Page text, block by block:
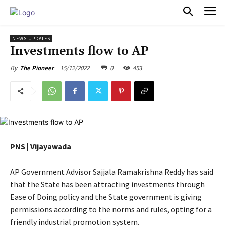
NEWS UPDATES
Investments flow to AP
By The Pioneer 15/12/2022 0 453
PNS | Vijayawada
AP Government Advisor Sajjala Ramakrishna Reddy has said
that the State has been attracting investments through
Ease of Doing policy and the State government is giving
permissions according to the norms and rules, opting for a
friendly industrial promotion system.